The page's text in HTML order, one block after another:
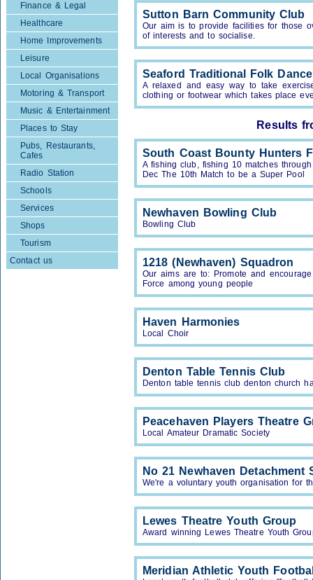
Finance & Legal
Healthcare
Home Improvements
Leisure
Local Organisations
Motoring & Transport
Music & Entertainment
Places to Stay
Pubs, Restaurants,
Cafes
Radio Station
Schools
Services
Shops
Tourism
Contact us
Sutton Barn Community Club
Our aim is to provide facilities for those
of interests and to socialise.
Seaford Traditional Folk
A relaxed and easy way to take
clothing or footwear which takes place
Results
South Coast Bounty Hunters
A fishing club, fishing 10 matches
Dec The 10th Match to be a Super Pool
Newhaven Bowling Club
Bowling Club
1218 (Newhaven) Squadron
Our aims are to: Promote and
Force among young people
Haven Harmonies
Local Choir
Denton Table Tennis Club
Denton table tennis club denton church
Peacehaven Players Theatre
Local Amateur Dramatic Society
No 21 Newhaven Detachment
We're a voluntary youth organisation for
Lewes Theatre Youth Group
Award winning Lewes Theatre Youth
Meridian Athletic Youth